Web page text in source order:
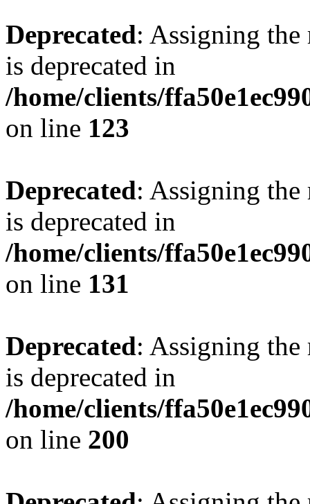
Deprecated: Assigning the
is deprecated in
/home/clients/
on line 123
Deprecated: Assigning the
is deprecated in
/home/clients/
on line 131
Deprecated: Assigning the
is deprecated in
/home/clients/
on line 200